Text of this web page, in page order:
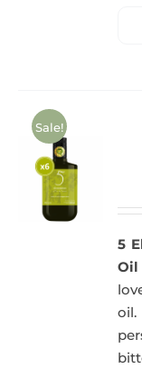
Sale!
5
Oil